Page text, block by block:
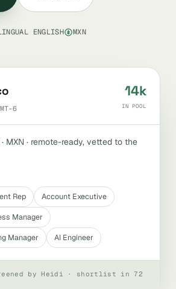
ENGLISH MXN
6
14k
IN POOL
MXN · remote-ready, vetted to the
Rep
Account Executive
Manager
Manager
AI Engineer
by Heidi · shortlist in 72